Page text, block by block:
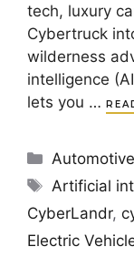
tech, luxury
Cybertruck
wilderness
intelligence
lets you …
Categories
Automotive
Tags
Artificial
CyberLandr,
Electric